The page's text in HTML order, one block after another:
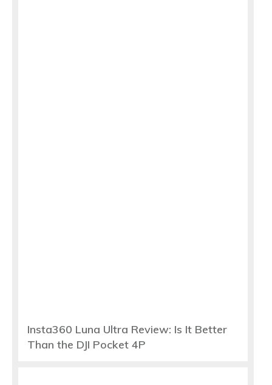
Insta360 Luna Ultra Review: Is It Better
Than the DJI Pocket 4P